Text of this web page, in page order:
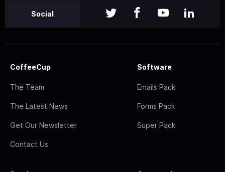
Social
CoffeeCup
The Team
The Latest News
Get Our Newsletter
Contact Us
Software
Emails Pack
Forms Pack
Super Pack